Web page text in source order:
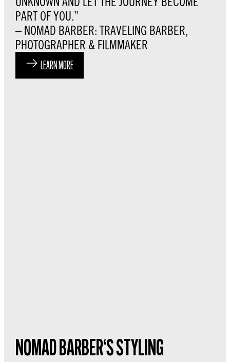
PART OF YOU.”
– NOMAD BARBER: TRAVELING BARBER,
PHOTOGRAPHER & FILMMAKER
LEARN MORE
NOMAD BARBER‘S STYLING